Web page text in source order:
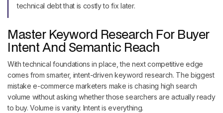
technical debt that is costly to fix later.
Master Keyword Research For Buyer
Intent And Semantic Reach
With technical foundations in place, the next competitive edge
comes from smarter, intent-driven keyword research. The biggest
mistake e-commerce marketers make is chasing high search
volume without asking whether those searchers are actually ready
to buy. Volume is vanity. Intent is everything.